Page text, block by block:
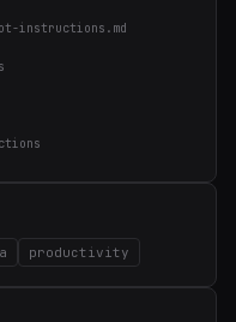
instructions.md
productivity